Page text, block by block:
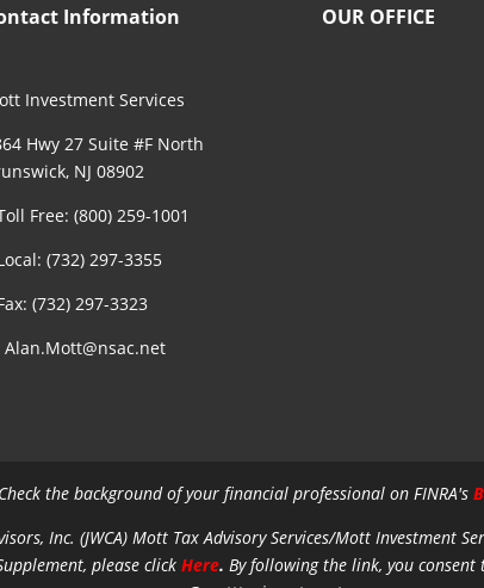
Information
Investment Services
Hwy 27 Suite #F North
NJ 08902
Free: (800) 259-1001
(732) 297-3355
(732) 297-3323
Alan.Mott@nsac.net
OUR OFFICE
Check the background of your financial professional on FINRA's
Inc. (JWCA) Mott Tax Advisory Services/Mott Investment
Supplement, please click Here. By following the link, you